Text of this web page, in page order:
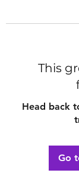
This
Head back
Go